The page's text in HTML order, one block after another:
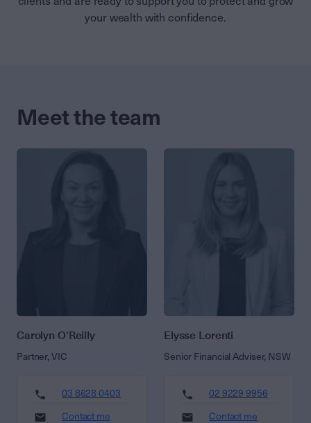
your wealth with confidence.
Meet the team
Carolyn O'Reilly
Partner, VIC
03 8628 0403
Contact me
Elysse Lorenti
Senior Financial Adviser, NSW
02 9229 9956
Contact me